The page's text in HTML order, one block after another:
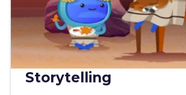
Storytelling